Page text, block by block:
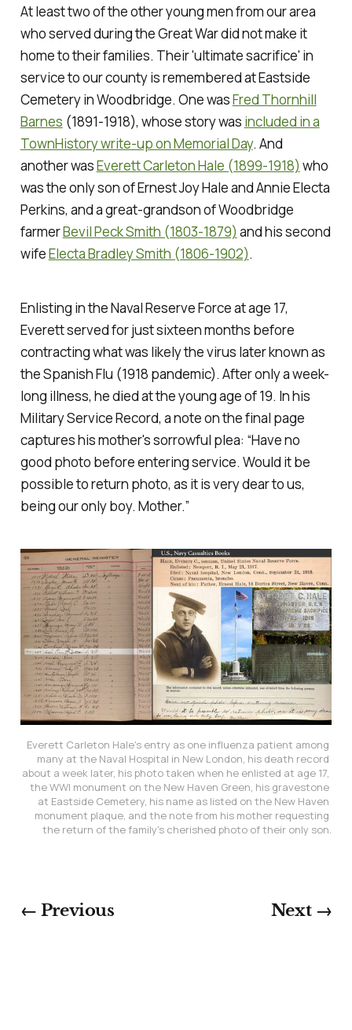
At least two of the other young men from our area
who served during the Great War did not make it
home to their families. Their 'ultimate sacrifice' in
service to our county is remembered at Eastside
Cemetery in Woodbridge. One wasFred Thornhill
Barnes (1891-1918), whose story was included in a
TownHistory write-up on Memorial Day. And
another wasEverett Carleton Hale (1899-1918) who
was the only son of Ernest Joy Hale and Annie Electa
Perkins, and a great-grandson of Woodbridge
farmerBevil Peck Smith (1803-1879) and his second
wifeElecta Bradley Smith (1806-1902).
Enlisting in the Naval Reserve Force at age 17,
Everett served for just sixteen months before
contracting what was likely the virus later known as
the Spanish Flu (1918 pandemic). After only a week-
long illness, he died at the young age of 19. In his
Military Service Record, a note on the final page
captures his mother's sorrowful plea: “Have no
good photo before entering service. Would it be
possible to return photo, as it is very dear to us,
being our only boy. Mother.”
Everett Carleton Hale's entry as one influenza patient among
many at the Naval Hospital in New London, his death record
about a week later, his photo taken when he enlisted at age 17,
the WWI monument on the New Haven Green, his gravestone
at Eastside Cemetery, his name as listed on the New Haven
monument plaque, and the note from his mother requesting
the return of the family's cherished photo of their only son.
← Previous Next →